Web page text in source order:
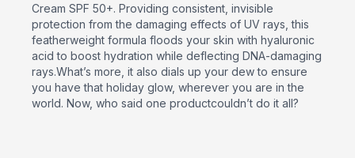
Cream SPF 50+. Providing consistent, invisible
protection from the damaging effects of UV rays, this
featherweight formula floods your skin with hyaluronic
acid to boost hydration while deflecting DNA-damaging
rays.What’s more, it also dials up your dew to ensure
you have that holiday glow, wherever you are in the
world. Now, who said one productcouldn’t do it all?